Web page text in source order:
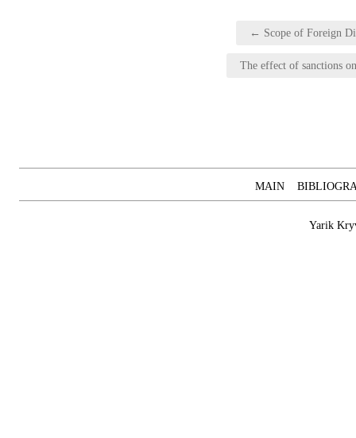
← Scope of Foreign
The effect of sanctions
MAIN
Yarik